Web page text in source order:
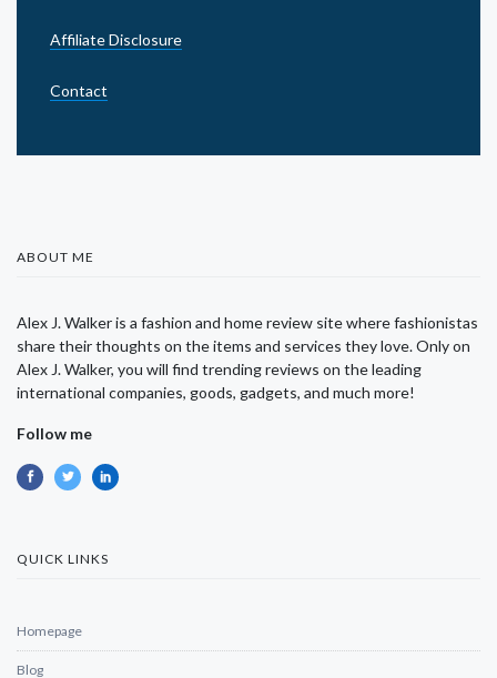
Affiliate Disclosure
Contact
ABOUT ME
Alex J. Walker is a fashion and home review site where fashionistas
share their thoughts on the items and services they love. Only on
Alex J. Walker, you will find trending reviews on the leading
international companies, goods, gadgets, and much more!
Follow me
QUICK LINKS
Homepage
Blog